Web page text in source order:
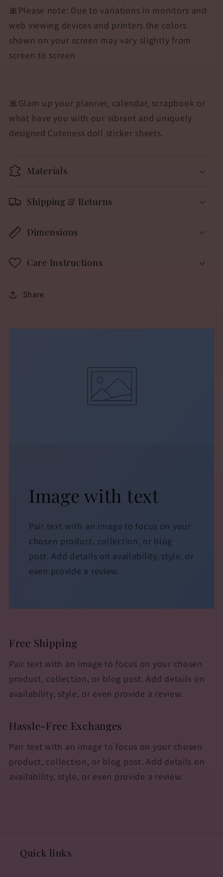
🎀Please note: Due to variations in monitors and
web viewing devices and printers the colors
shown on your screen may vary slightly from
screen to screen
🎀 Glam up your planner, calendar, scrapbook or
what have you with our vibrant and uniquely
designed Cuteness doll sticker sheets.
Materials
Shipping & Returns
Dimensions
Care Instructions
Share
Image with text
Pair text with an image to focus on your
chosen product, collection, or blog
post. Add details on availability, style, or
even provide a review.
Free Shipping
Pair text with an image to focus on your chosen
product, collection, or blog post. Add details on
availability, style, or even provide a review.
Hassle-Free Exchanges
Pair text with an image to focus on your chosen
product, collection, or blog post. Add details on
availability, style, or even provide a review.
Quick links